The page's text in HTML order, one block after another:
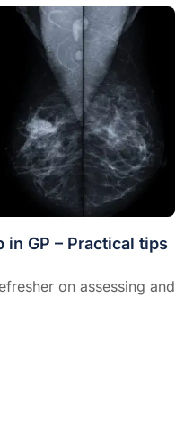
GP – Practical tips
on assessing and